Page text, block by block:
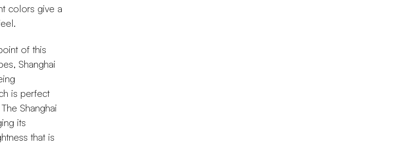
colors give a
of this
Shanghai
is perfect
Shanghai
its
that is